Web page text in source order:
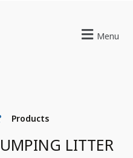
Menu
Products
LITTER